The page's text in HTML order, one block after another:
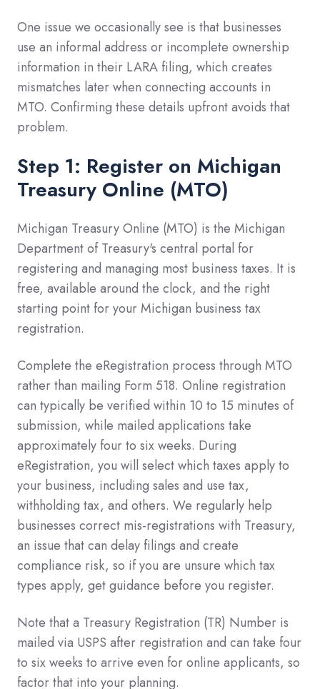
One issue we occasionally see is that businesses
use an informal address or incomplete ownership
information in their LARA filing, which creates
mismatches later when connecting accounts in
MTO. Confirming these details upfront avoids that
problem.
Step 1: Register on Michigan
Treasury Online (MTO)
Michigan Treasury Online (MTO) is the Michigan
Department of Treasury's central portal for
registering and managing most business taxes. It is
free, available around the clock, and the right
starting point for your Michigan business tax
registration.
Complete the eRegistration process through MTO
rather than mailing Form 518. Online registration
can typically be verified within 10 to 15 minutes of
submission, while mailed applications take
approximately four to six weeks. During
eRegistration, you will select which taxes apply to
your business, including sales and use tax,
withholding tax, and others. We regularly help
businesses correct mis-registrations with Treasury,
an issue that can delay filings and create
compliance risk, so if you are unsure which tax
types apply, get guidance before you register.
Note that a Treasury Registration (TR) Number is
mailed via USPS after registration and can take four
to six weeks to arrive even for online applicants, so
factor that into your planning.